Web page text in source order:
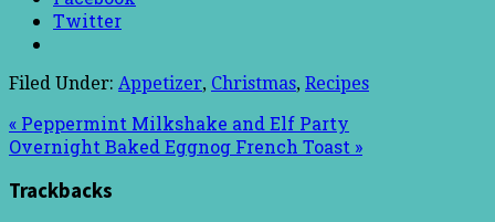
Twitter
Filed Under: Appetizer, Christmas, Recipes
« Peppermint Milkshake and Elf Party
Overnight Baked Eggnog French Toast »
Trackbacks